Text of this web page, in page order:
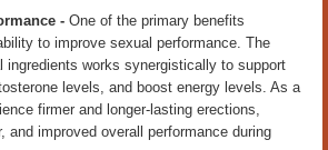
- One of the primary benefits
to improve sexual performance. The
ingredients works synergistically to support
levels, and boost energy levels. As a
firmer and longer-lasting erections,
and improved overall performance during